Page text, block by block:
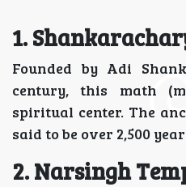
1.
Founded by Adi
century, this math
spiritual center. The
said to be over 2,500
2.Narsingh